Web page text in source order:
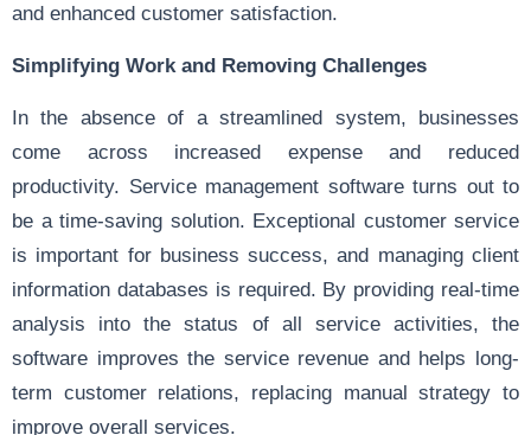
and enhanced customer satisfaction.
Simplifying Work and Removing Challenges
In the absence of a streamlined system, businesses
come across increased expense and reduced
productivity. Service management software turns out to
be a time-saving solution. Exceptional customer service
is important for business success, and managing client
information databases is required. By providing real-time
analysis into the status of all service activities, the
software improves the service revenue and helps long-
term customer relations, replacing manual strategy to
improve overall services.